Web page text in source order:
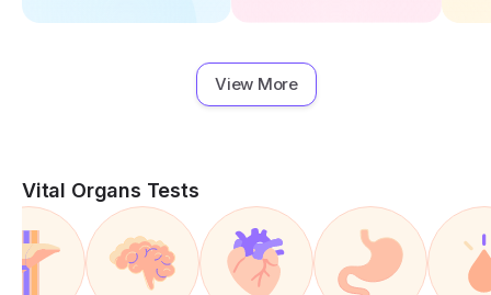
View More
Vital Organs Tests